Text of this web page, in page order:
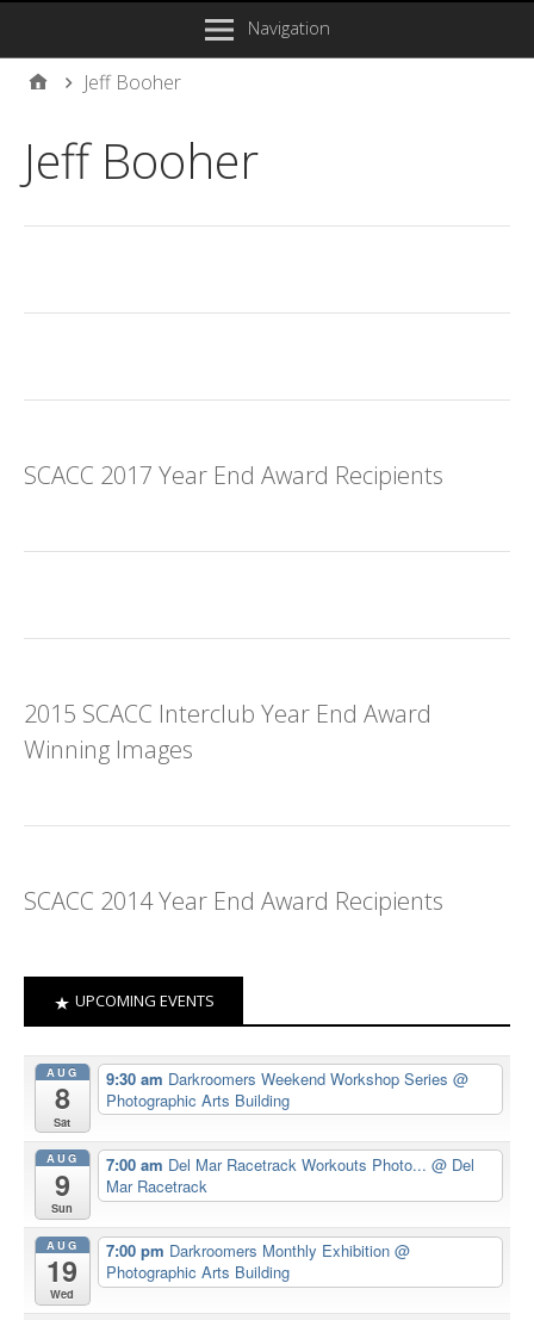
Navigation
Jeff Booher
Jeff Booher
SCACC 2017 Year End Award Recipients
2015 SCACC Interclub Year End Award
Winning Images
SCACC 2014 Year End Award Recipients
UPCOMING EVENTS
AUG
8
Sat
9:30 am Darkroomers Weekend Workshop Series @
Photographic Arts Building
AUG
9
Sun
7:00 am Del Mar Racetrack Workouts Photo... @ Del
Mar Racetrack
AUG
19
Wed
7:00 pm Darkroomers Monthly Exhibition @
Photographic Arts Building